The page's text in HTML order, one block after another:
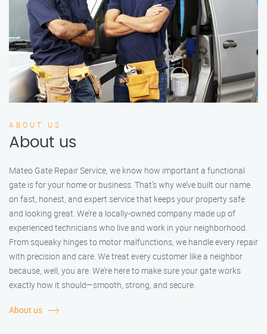
ABOUT US
About us
Mateo Gate Repair Service, we know how important a functional
gate is for your home or business. That’s why we’ve built our name
on fast, honest, and expert service that keeps your property safe
and looking great. We’re a locally-owned company made up of
experienced technicians who live and work in your neighborhood.
From squeaky hinges to motor malfunctions, we handle every repair
with precision and care. We treat every customer like a neighbor
because, well, you are. We’re here to make sure your gate works
exactly how it should—smooth, strong, and secure.
About us